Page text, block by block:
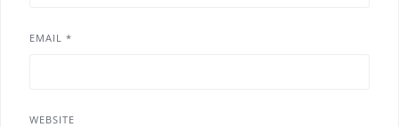
EMAIL *
WEBSITE